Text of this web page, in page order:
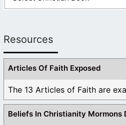
Resources
Articles Of Faith Exposed
The 13 Articles of Faith are
Beliefs In Christianity Mormons